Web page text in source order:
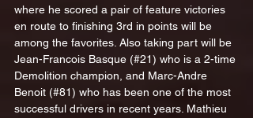
where he scored a pair of feature victories
en route to finishing 3rd in points will be
among the favorites. Also taking part will be
Jean-Francois Basque (#21) who is a 2-time
Demolition champion, and Marc-Andre
Benoit (#81) who has been one of the most
successful drivers in recent years. Mathieu